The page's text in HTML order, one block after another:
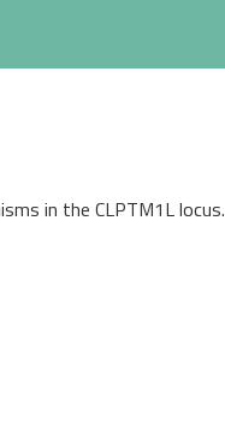
in the CLPTM1L locus.